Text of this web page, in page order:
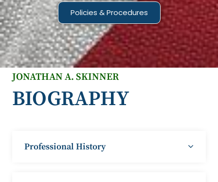
Policies & Procedures
JONATHAN A. SKINNER
BIOGRAPHY
Professional History